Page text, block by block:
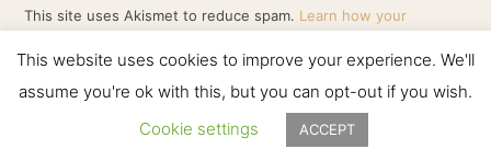
This site uses Akismet to reduce spam. Learn how your
HOWLING MOON PRODUCTIONS
This website uses cookies to improve your experience. We'll
assume you're ok with this, but you can opt-out if you wish.
Cookie settings
ACCEPT